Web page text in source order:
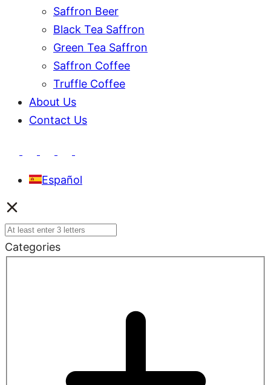
Saffron Beer
Black Tea Saffron
Green Tea Saffron
Saffron Coffee
Truffle Coffee
About Us
Contact Us
Español
Categories